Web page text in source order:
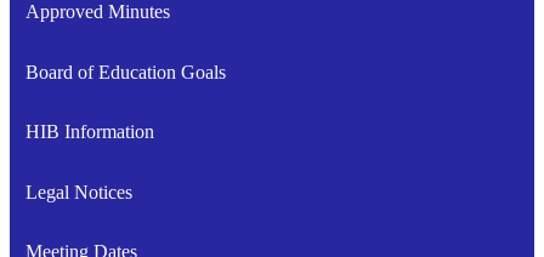
Approved Minutes
Board of Education Goals
HIB Information
Legal Notices
Meeting Dates